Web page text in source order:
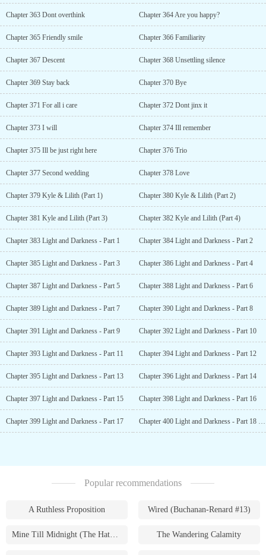
Chapter 363 Dont overthink Chapter 364 Are you happy?
Chapter 365 Friendly smile Chapter 366 Familiarity
Chapter 367 Descent Chapter 368 Unsettling silence
Chapter 369 Stay back Chapter 370 Bye
Chapter 371 For all i care Chapter 372 Dont jinx it
Chapter 373 I will Chapter 374 Ill remember
Chapter 375 Ill be just right here Chapter 376 Trio
Chapter 377 Second wedding Chapter 378 Love
Chapter 379 Kyle & Lilith (Part 1) Chapter 380 Kyle & Lilith (Part 2)
Chapter 381 Kyle and Lilith (Part 3) Chapter 382 Kyle and Lilith (Part 4)
Chapter 383 Light and Darkness - Part 1 Chapter 384 Light and Darkness - Part 2
Chapter 385 Light and Darkness - Part 3 Chapter 386 Light and Darkness - Part 4
Chapter 387 Light and Darkness - Part 5 Chapter 388 Light and Darkness - Part 6
Chapter 389 Light and Darkness - Part 7 Chapter 390 Light and Darkness - Part 8
Chapter 391 Light and Darkness - Part 9 Chapter 392 Light and Darkness - Part 10
Chapter 393 Light and Darkness - Part 11 Chapter 394 Light and Darkness - Part 12
Chapter 395 Light and Darkness - Part 13 Chapter 396 Light and Darkness - Part 14
Chapter 397 Light and Darkness - Part 15 Chapter 398 Light and Darkness - Part 16
Chapter 399 Light and Darkness - Part 17 Chapter 400 Light and Darkness - Part 18 [END]
Popular recommendations
A Ruthless Proposition Wired (Buchanan-Renard #13)
Mine Till Midnight (The Hathaways #1) The Wandering Calamity